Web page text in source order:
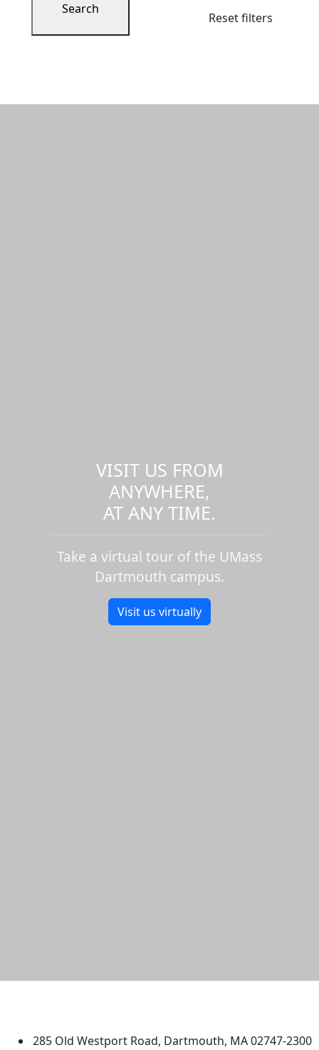
Search
Reset filters
VISIT US FROM
ANYWHERE,
AT ANY TIME.
Take a virtual tour of the UMass
Dartmouth campus.
Visit us virtually
285 Old Westport Road, Dartmouth, MA 02747-2300